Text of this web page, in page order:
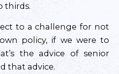
thirds.
to a challenge for not
policy, if we were to
the advice of senior
that advice.